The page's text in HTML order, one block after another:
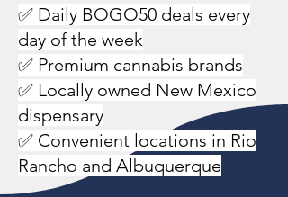
✅ Daily BOGO50 deals every
day of the week
✅ Premium cannabis brands
✅ Locally owned New Mexico
dispensary
✅ Convenient locations in Rio
Rancho and Albuquerque